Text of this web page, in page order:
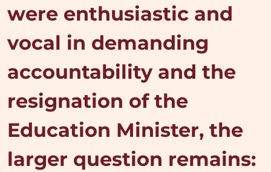
were enthusiastic and
vocal in demanding
accountability and the
resignation of the
Education Minister, the
larger question remains: